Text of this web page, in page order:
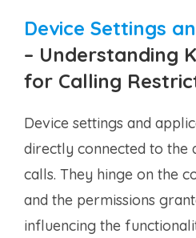
Device Settings
– Understanding
for Calling
Device settings and
directly connected to the
calls. They hinge on the
and the permissions
influencing the